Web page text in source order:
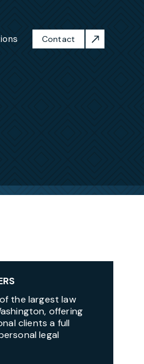
Contact
the largest law
offering
clients a full
legal